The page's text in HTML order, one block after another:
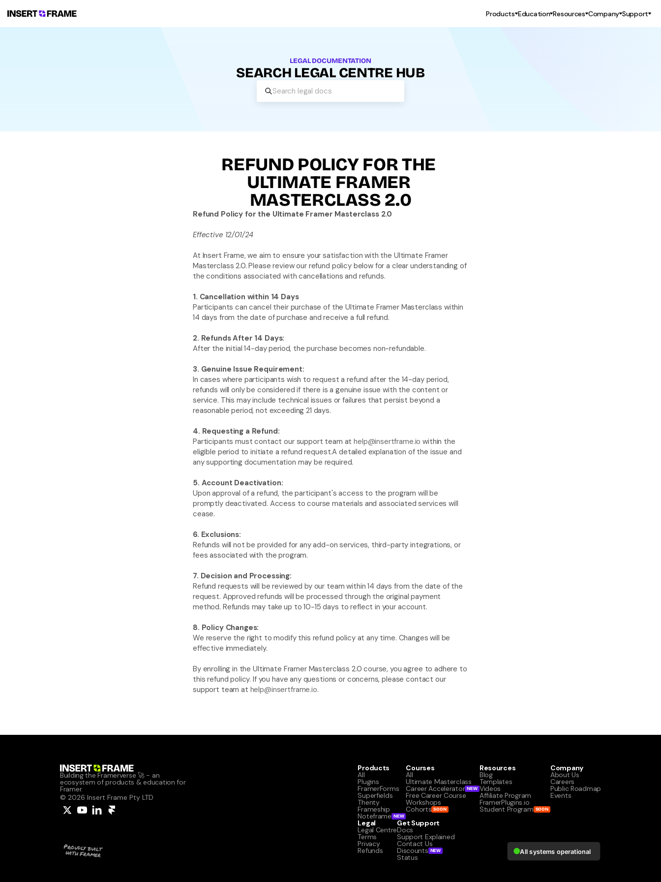
Products Education Resources Company Support
LEGAL DOCUMENTATION
SEARCH LEGAL CENTRE HUB
Search legal docs
REFUND POLICY FOR THE
ULTIMATE FRAMER
MASTERCLASS 2.0
Refund Policy for the Ultimate Framer Masterclass 2.0
Effective 12/01/24
At Insert Frame, we aim to ensure your satisfaction with the Ultimate Framer
Masterclass 2.0. Please review our refund policy below for a clear understanding of
the conditions associated with cancellations and refunds.
1. Cancellation within 14 Days
Participants can cancel their purchase of the Ultimate Framer Masterclass within
14 days from the date of purchase and receive a full refund.
2. Refunds After 14 Days:
After the initial 14-day period, the purchase becomes non-refundable.
3. Genuine Issue Requirement:
In cases where participants wish to request a refund after the 14-day period,
refunds will only be considered if there is a genuine issue with the content or
service. This may include technical issues or failures that persist beyond a
reasonable period, not exceeding 21 days.
4. Requesting a Refund:
Participants must contact our support team at help@insertframe.io within the
eligible period to initiate a refund request.A detailed explanation of the issue and
any supporting documentation may be required.
5. Account Deactivation:
Upon approval of a refund, the participant's access to the program will be
promptly deactivated. Access to course materials and associated services will
cease.
6. Exclusions:
Refunds will not be provided for any add-on services, third-party integrations, or
fees associated with the program.
7. Decision and Processing:
Refund requests will be reviewed by our team within 14 days from the date of the
request. Approved refunds will be processed through the original payment
method. Refunds may take up to 10-15 days to reflect in your account.
8. Policy Changes:
We reserve the right to modify this refund policy at any time. Changes will be
effective immediately.
By enrolling in the Ultimate Framer Masterclass 2.0 course, you agree to adhere to
this refund policy. If you have any questions or concerns, please contact our
support team at help@insertframe.io.
Building the Framerverse 🚀 - an
ecosystem of products & education for
Framer.
© 2026 Insert Frame Pty LTD
Products
All
Plugins
FramerForms
Superfields
Thenty
Frameship
Noteframe NEW
Courses
All
Ultimate Masterclass
Career Accelerator NEW
Free Career Course
Workshops
Cohorts SOON
Resources
Blog
Templates
Videos
Affiliate Program
FramerPlugins.io
Student Program SOON
Company
About Us
Careers
Public Roadmap
Events
Legal
Legal Centre
Terms
Privacy
Refunds
Get Support
Docs
Support Explained
Contact Us
Discounts NEW
Status
Proudly built
with Framer